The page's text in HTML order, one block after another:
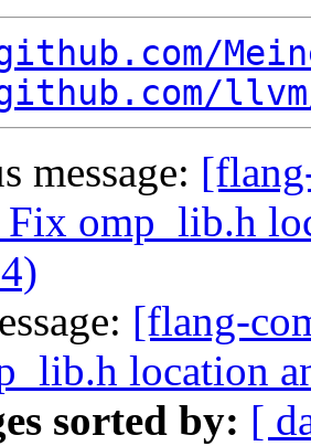
message:
omp_lib.h
[flang-
location
sorted by: [